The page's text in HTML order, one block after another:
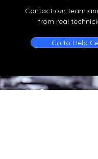
Contact our team
from real
Go to Help